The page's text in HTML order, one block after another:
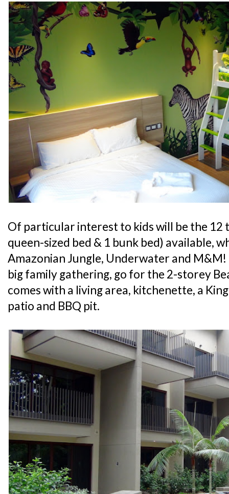
Of particular interest to kids will be the 12
queen-sized bed & 1 bunk bed) available,
Amazonian Jungle, Underwater and
big family gathering, go for the 2-storey
comes with a living area, kitchenette, a
patio and BBQ pit.